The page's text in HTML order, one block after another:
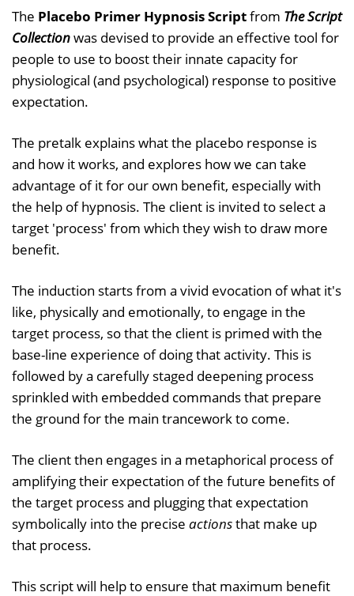
The Placebo Primer Hypnosis Scriptfrom The Script
Collectionwas devised to provide an effective tool for
people to use to boost their innate capacity for
physiological (and psychological) response to positive
expectation.
The pretalk explains what the placebo response is
and how it works, and explores how we can take
advantage of it for our own benefit, especially with
the help of hypnosis. The client is invited to select a
target 'process' from which they wish to draw more
benefit.
The induction starts from a vivid evocation of what it's
like, physically and emotionally, to engage in the
target process, so that the client is primed with the
base-line experience of doing that activity. This is
followed by a carefully staged deepening process
sprinkled with embedded commands that prepare
the ground for the main trancework to come.
The client then engages in a metaphorical process of
amplifying their expectation of the future benefits of
the target process and plugging that expectation
symbolically into the precise actionsthat make up
that process.
This script will help to ensure that maximum benefit